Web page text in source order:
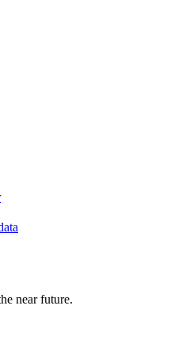
near future.